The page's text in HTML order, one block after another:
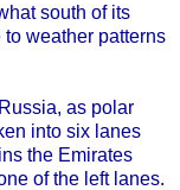
south of its
weather patterns
as polar
into six lanes
the Emirates
of the left lanes.